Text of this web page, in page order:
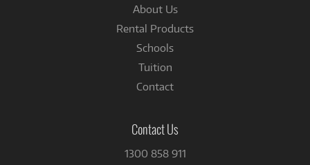
About Us
Rental Products
Schools
Tuition
Contact
Contact Us
1300 858 911